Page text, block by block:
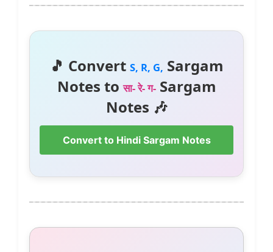
🎵 Convert S, R, G, Sargam
Notes toसा- रे- ग-Sargam
Notes 🎶
Convert to Hindi Sargam Notes